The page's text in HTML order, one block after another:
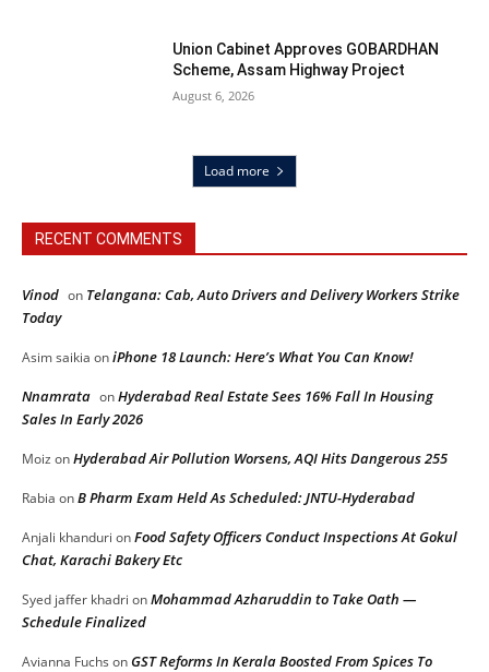
Union Cabinet Approves GOBARDHAN
Scheme, Assam Highway Project
August 6, 2026
Load more
RECENT COMMENTS
Vinod on Telangana: Cab, Auto Drivers and Delivery Workers Strike
Today
Asim saikia oniPhone 18 Launch: Here’s What You Can Know!
Nnamrata onHyderabad Real Estate Sees 16% Fall In Housing
Sales In Early 2026
Moiz onHyderabad Air Pollution Worsens, AQI Hits Dangerous 255
Rabia onB Pharm Exam Held As Scheduled: JNTU-Hyderabad
Anjali khanduri onFood Safety Officers Conduct Inspections At Gokul
Chat, Karachi Bakery Etc
Syed jaffer khadri onMohammad Azharuddin to Take Oath —
Schedule Finalized
Avianna Fuchs onGST Reforms In Kerala Boosted From Spices To